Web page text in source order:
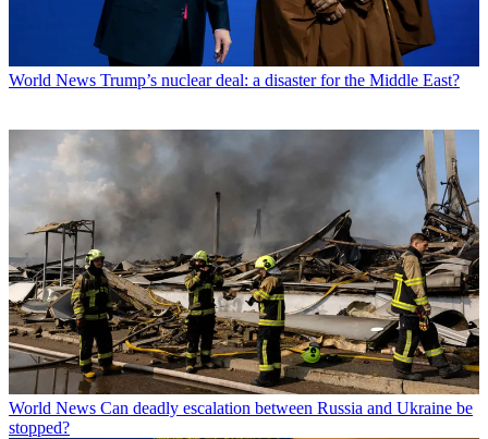
World News Trump’s nuclear deal: a disaster for the Middle East?
World News Can deadly escalation between Russia and Ukraine be
stopped?